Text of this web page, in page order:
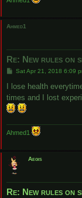
Ahmed1
Re: New rules on
P
s
Sat Apr 21, 2018 6:09
I lose health
times and I lost
Ahmed1
Aegis
Re: New rules on